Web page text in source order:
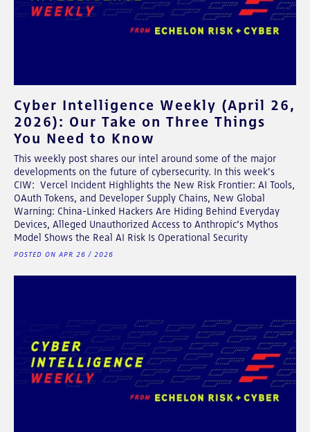
Cyber Intelligence Weekly (April 26,
2026): Our Take on Three Things
You Need to Know
This weekly post shares our intel around some of the major
developments on the future of cybersecurity. In this week's
CIW: Vercel Incident Highlights the New Risk Frontier: AI Tools,
OAuth Tokens, and Developer Supply Chains, New Global
Warning: China-Linked Hackers Are Hiding Behind Everyday
Devices, Alleged Unauthorized Access to Anthropic’s Mythos
Model Shows the Real AI Risk Is Operational Security
POSTED ON APR 26 / 2026